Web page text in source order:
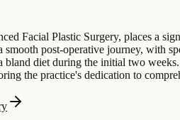
Facial Plastic Surgery, places a
smooth post-operative journey, with
bland diet during the initial two
the practice's dedication to